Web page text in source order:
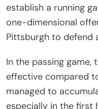
establish a running
one-dimensional
Pittsburgh to defend
In the passing game,
effective compared
managed to
especially in the first